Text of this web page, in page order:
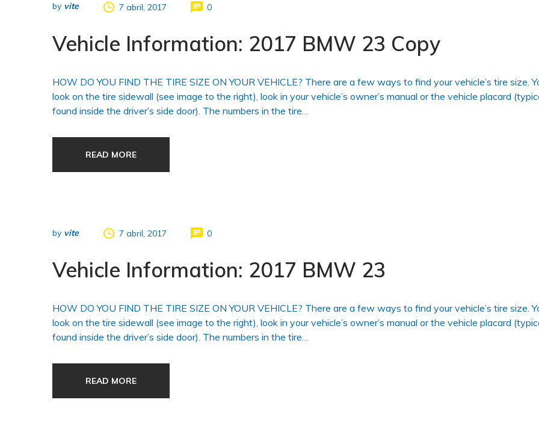
by vite 7 abril, 2017 0
Vehicle Information: 2017 BMW 23 Copy
HOW DO YOU FIND THE TIRE SIZE ON YOUR VEHICLE? There are a few ways to find your vehicle’s tire size.
look on the tire sidewall (see image to the right), look in your vehicle’s owner’s manual or the vehicle placard
found inside the driver’s side door). The numbers in the tire…
READ MORE
by vite 7 abril, 2017 0
Vehicle Information: 2017 BMW 23
HOW DO YOU FIND THE TIRE SIZE ON YOUR VEHICLE? There are a few ways to find your vehicle’s tire size.
look on the tire sidewall (see image to the right), look in your vehicle’s owner’s manual or the vehicle placard
found inside the driver’s side door). The numbers in the tire…
READ MORE